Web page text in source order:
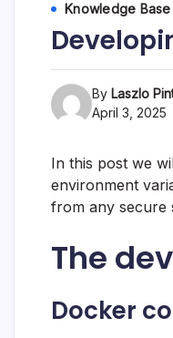
Knowledge Base
By Laszlo
April 3, 2025
In this post we
environment
from any secure
The
Docker